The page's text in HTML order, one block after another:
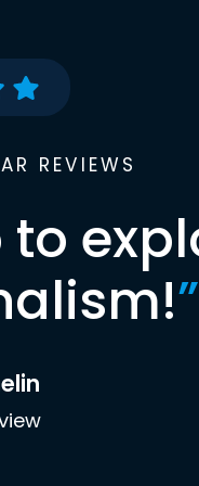
REVIEWS
”